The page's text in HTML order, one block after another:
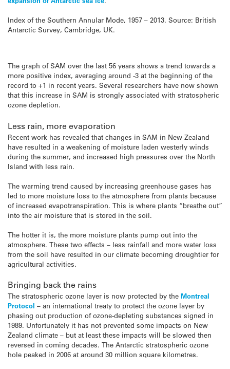
Index of the Southern Annular Mode, 1957 – 2013. Source: British
Antarctic Survey, Cambridge, UK.
The graph of SAM over the last 56 years shows a trend towards a
more positive index, averaging around -3 at the beginning of the
record to +1 in recent years. Several researchers have now shown
that this increase in SAM is strongly associated with stratospheric
ozone depletion.
Less rain, more evaporation
Recent work has revealed that changes in SAM in New Zealand
have resulted in a weakening of moisture laden westerly winds
during the summer, and increased high pressures over the North
Island with less rain.
The warming trend caused by increasing greenhouse gases has
led to more moisture loss to the atmosphere from plants because
of increased evapotranspiration. This is where plants “breathe out”
into the air moisture that is stored in the soil.
The hotter it is, the more moisture plants pump out into the
atmosphere. These two effects – less rainfall and more water loss
from the soil have resulted in our climate becoming droughtier for
agricultural activities.
Bringing back the rains
The stratospheric ozone layer is now protected by the Montreal
Protocol – an international treaty to protect the ozone layer by
phasing out production of ozone-depleting substances signed in
1989. Unfortunately it has not prevented some impacts on New
Zealand climate – but at least these impacts will be slowed then
reversed in coming decades. The Antarctic stratospheric ozone
hole peaked in 2006 at around 30 million square kilometres.